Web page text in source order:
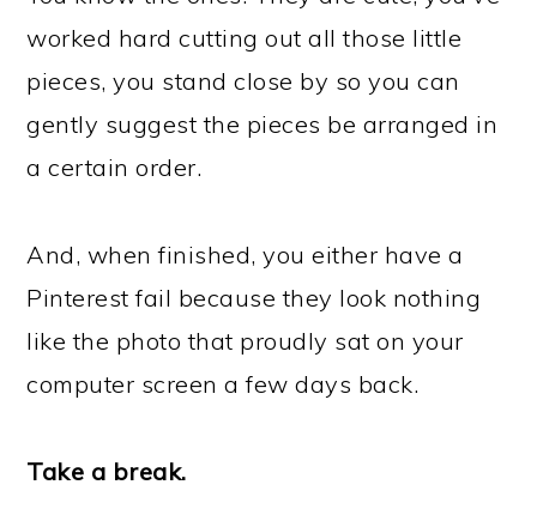
worked hard cutting out all those little
pieces, you stand close by so you can
gently suggest the pieces be arranged in
a certain order.
And, when finished, you either have a
Pinterest fail because they look nothing
like the photo that proudly sat on your
computer screen a few days back.
Take a break.